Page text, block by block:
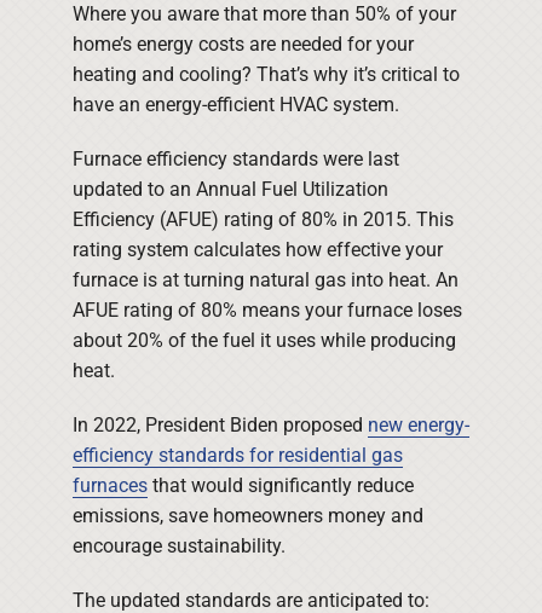
Where you aware that more than 50% of your
home’s energy costs are needed for your
heating and cooling? That’s why it’s critical to
have an energy-efficient HVAC system.
Furnace efficiency standards were last
updated to an Annual Fuel Utilization
Efficiency (AFUE) rating of 80% in 2015. This
rating system calculates how effective your
furnace is at turning natural gas into heat. An
AFUE rating of 80% means your furnace loses
about 20% of the fuel it uses while producing
heat.
In 2022, President Biden proposed new energy-
efficiency standards for residential gas
furnaces that would significantly reduce
emissions, save homeowners money and
encourage sustainability.
The updated standards are anticipated to: